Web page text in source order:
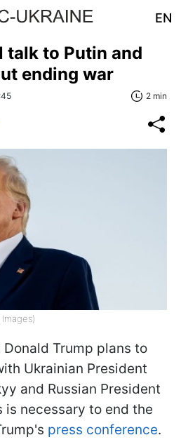
EN
talk to Putin and
ending war
2 min
Trump plans to
Ukrainian President
and Russian President
is necessary to end the
press conference.